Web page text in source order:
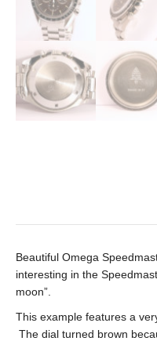
Beautiful Omega
interesting in the
moon”.
This example features a
The dial turned brown